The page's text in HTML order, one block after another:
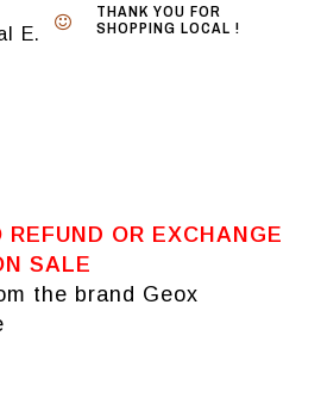
E.
THANK YOU FOR
SHOPPING LOCAL !
REFUND OR EXCHANGE
SALE
the brand Geox